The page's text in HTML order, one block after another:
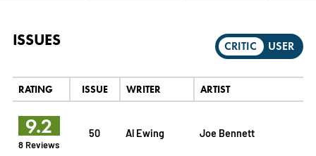
ISSUES CRITIC USER
RATING ISSUE WRITER ARTIST
9.2
8 Reviews
50 Al Ewing Joe Bennett